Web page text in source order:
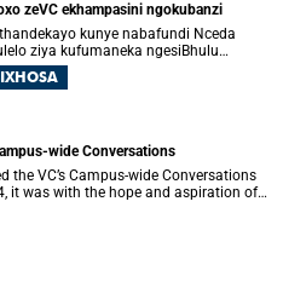
zeVC ekhampasini ngokubanzi
kunye nabafundi Nceda
ziya kufumaneka ngesiBhulu
yeUCT News.
wide Conversations
the VC’s Campus-wide Conversations
it was with the hope and aspiration of
journey of conversations – one